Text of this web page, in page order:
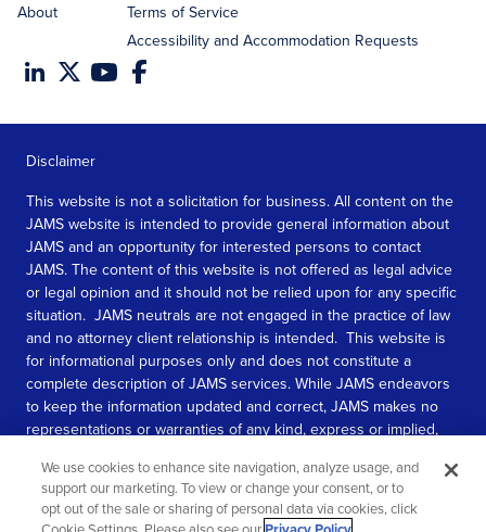
About
Terms of Service
Accessibility and Accommodation Requests
Disclaimer
This website is not a solicitation for business. All content on the
JAMS website is intended to provide general information about
JAMS and an opportunity for interested persons to contact
JAMS. The content of this website is not offered as legal advice
or legal opinion and it should not be relied upon for any specific
situation. JAMS neutrals are not engaged in the practice of law
and no attorney client relationship is intended. This website is
for informational purposes only and does not constitute a
complete description of JAMS services. While JAMS endeavors
to keep the information updated and correct, JAMS makes no
representations or warranties of any kind, express or implied,
information contained in this website.
SEE MORE
We use cookies to enhance site navigation, analyze usage, and
support our marketing. To view or change your consent, or to
opt out of the sale or sharing of personal data via cookies, click